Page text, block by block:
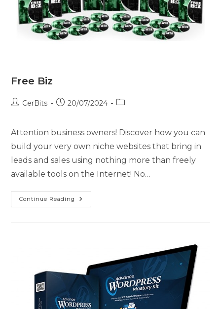
Free Biz
CerBits 20/07/2024
Attention business owners! Discover how you can
build your very own niche websites that bring in
leads and sales using nothing more than freely
available tools on the Internet! No…
Continue Reading